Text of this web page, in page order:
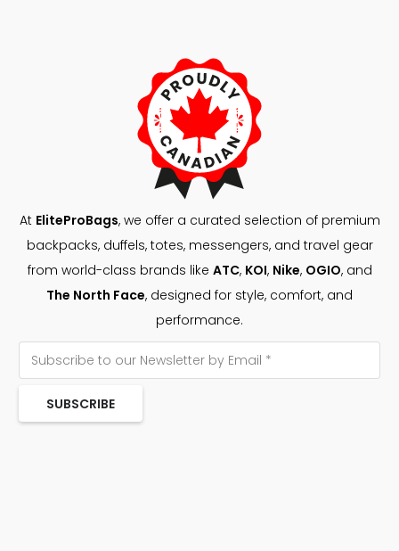
At EliteProBags, we offer a curated selection of premium
backpacks, duffels, totes, messengers, and travel gear
from world-class brands like ATC, KOI, Nike, OGIO, and
The North Face, designed for style, comfort, and
performance.
SUBSCRIBE